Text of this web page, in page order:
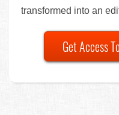
transformed into an
Get Access